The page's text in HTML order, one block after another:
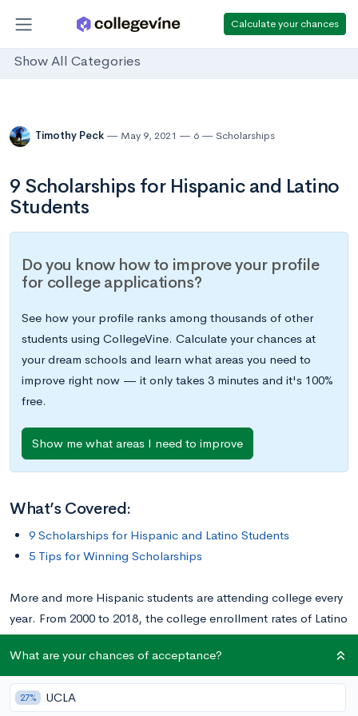
Calculate your chances
Show All Categories
Timothy Peck May 9, 2021 6 Scholarships
9 Scholarships for Hispanic and Latino
Students
Do you know how to improve your profile
for college applications?
See how your profile ranks among thousands of other
students using CollegeVine. Calculate your chances at
your dream schools and learn what areas you need to
improve right now — it only takes 3 minutes and it's 100%
free.
Show me what areas I need to improve
What’s Covered:
9 Scholarships for Hispanic and Latino Students
5 Tips for Winning Scholarships
More and more Hispanic students are attending college every
year. From 2000 to 2018, the college enrollment rates of Latino
students between 18 and 24 years old rose from22% to 36%.
Although college is becoming more accessible for Hispanic
students, the cost remains a barrier to equitable access. About
70% of Latino undergraduates
What are your chances of acceptance?
27% UCLA